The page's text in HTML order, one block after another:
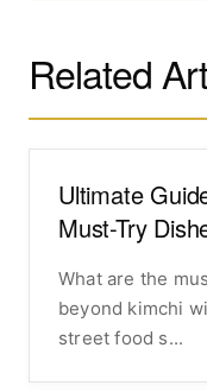
Related
Ultimate
Must-Try
What are the
beyond kimchi
street food s...